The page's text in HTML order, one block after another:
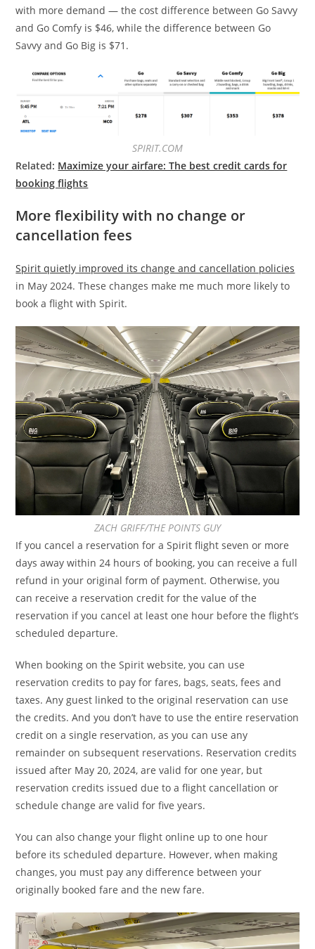
with more demand — the cost difference between Go Savvy
and Go Comfy is $46, while the difference between Go
Savvy and Go Big is $71.
SPIRIT.COM
Related: Maximize your airfare: The best credit cards for
booking flights
More flexibility with no change or
cancellation fees
Spirit quietly improved its change and cancellation policies
in May 2024. These changes make me much more likely to
book a flight with Spirit.
ZACH GRIFF/THE POINTS GUY
If you cancel a reservation for a Spirit flight seven or more
days away within 24 hours of booking, you can receive a full
refund in your original form of payment. Otherwise, you
can receive a reservation credit for the value of the
reservation if you cancel at least one hour before the flight’s
scheduled departure.
When booking on the Spirit website, you can use
reservation credits to pay for fares, bags, seats, fees and
taxes. Any guest linked to the original reservation can use
the credits. And you don’t have to use the entire reservation
credit on a single reservation, as you can use any
remainder on subsequent reservations. Reservation credits
issued after May 20, 2024, are valid for one year, but
reservation credits issued due to a flight cancellation or
schedule change are valid for five years.
You can also change your flight online up to one hour
before its scheduled departure. However, when making
changes, you must pay any difference between your
originally booked fare and the new fare.